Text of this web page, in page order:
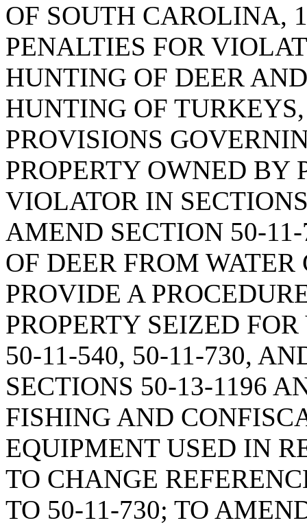
OF SOUTH CAROLINA,
PENALTIES FOR
HUNTING OF DEER
HUNTING OF
PROVISIONS
PROPERTY OWNED BY
VIOLATOR IN
AMEND SECTION 50-
OF DEER FROM
PROVIDE A
PROPERTY SEIZED
50-11-540, 50-11-730,
SECTIONS 50-13-1196
FISHING AND
EQUIPMENT USED IN
TO CHANGE
TO 50-11-730; TO